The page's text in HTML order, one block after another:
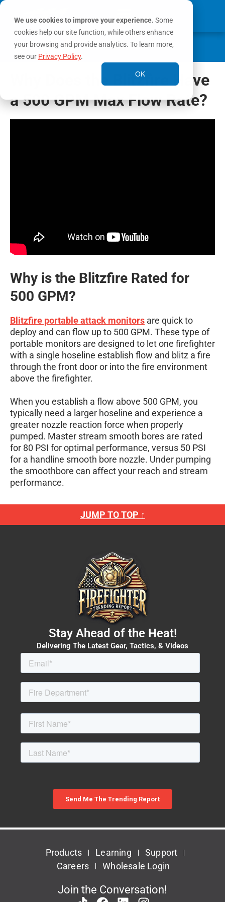
We use cookies to improve your experience. Some
cookies help our site function, while others enhance
your browsing and provide analytics. To learn more,
see our Privacy Policy.
OK
MY ACCOUNT
0
Why Does the Blitzfire Have
a 500 GPM Max Flow Rate?
Why is the Blitzfire Rated for
500 GPM?
Blitzfire portable attack monitors are quick to
deploy and can flow up to 500 GPM. These type of
portable monitors are designed to let one firefighter
with a single hoseline establish flow and blitz a fire
through the front door or into the fire environment
above the firefighter.
When you establish a flow above 500 GPM, you
typically need a larger hoseline and experience a
greater nozzle reaction force when properly
pumped. Master stream smooth bores are rated
for 80 PSI for optimal performance, versus 50 PSI
for a handline smooth bore nozzle. Under pumping
the smoothbore can affect your reach and stream
performance.
JUMP TO TOP ↑
Stay Ahead of the Heat!
Delivering The Latest Gear, Tactics, & Videos
Products Learning
Support
Careers
Wholesale Login
Join the Conversation!